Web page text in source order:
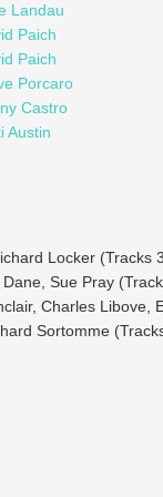
Landau
Paich
Paich
Porcaro
Castro
Austin
Locker (Tracks
Sue Pray
Charles
Sortomme